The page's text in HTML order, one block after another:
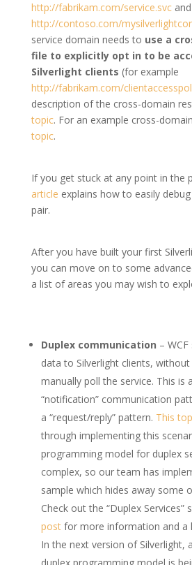
http://fabrikam.com/service.svcand
http://contoso.com/
service domain needs to use a
file to explicitly opt in to be
Silverlight clients (for example
http://fabrikam.com/
description of the cross-domain
topic. For an example cross-
topic.
If you get stuck at any point in the
article explains how to easily
pair.
After you have built your first
you can move on to some
a list of areas you may wish to
Duplex communication – WCF
data to Silverlight clients,
manually poll the service. This is
“notification” communication
a “request/reply” pattern. This
through implementing this
programming model for duplex
complex, so our team has
sample which hides away some
Check out the “Duplex Services”
postfor more information and a
In the next version of Silverlight,